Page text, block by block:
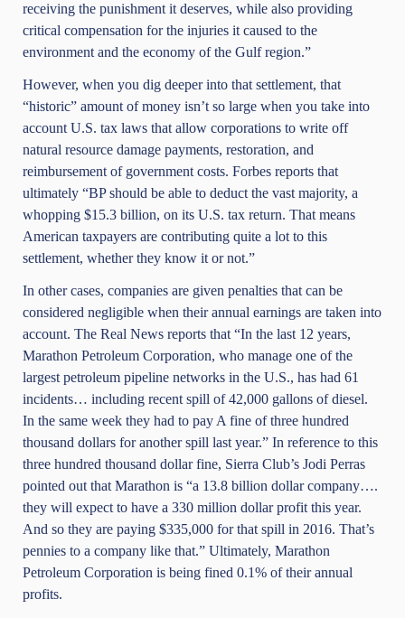
receiving the punishment it deserves, while also providing
critical compensation for the injuries it caused to the
environment and the economy of the Gulf region.”
However, when you dig deeper into that settlement, that
“historic” amount of money isn’t so large when you take into
account U.S. tax laws that allow corporations to write off
natural resource damage payments, restoration, and
reimbursement of government costs. Forbes reports that
ultimately “BP should be able to deduct the vast majority, a
whopping $15.3 billion, on its U.S. tax return. That means
American taxpayers are contributing quite a lot to this
settlement, whether they know it or not.”
In other cases, companies are given penalties that can be
considered negligible when their annual earnings are taken into
account. The Real News reports that “In the last 12 years,
Marathon Petroleum Corporation, who manage one of the
largest petroleum pipeline networks in the U.S., has had 61
incidents… including recent spill of 42,000 gallons of diesel.
In the same week they had to pay A fine of three hundred
thousand dollars for another spill last year.” In reference to this
three hundred thousand dollar fine, Sierra Club’s Jodi Perras
pointed out that Marathon is “a 13.8 billion dollar company….
they will expect to have a 330 million dollar profit this year.
And so they are paying $335,000 for that spill in 2016. That’s
pennies to a company like that.” Ultimately, Marathon
Petroleum Corporation is being fined 0.1% of their annual
profits.